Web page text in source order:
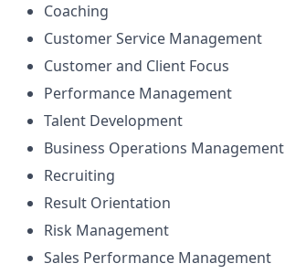
Coaching
Customer Service Management
Customer and Client Focus
Performance Management
Talent Development
Business Operations Management
Recruiting
Result Orientation
Risk Management
Sales Performance Management